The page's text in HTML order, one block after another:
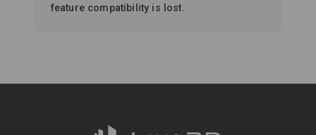
feature compatibility is lost.